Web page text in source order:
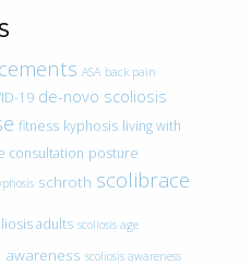
ASA back pain
19 de-novo scoliosis
fitness kyphosis living with
consultation posture
schroth scolibrace
adults scoliosis age
awareness scoliosis awareness